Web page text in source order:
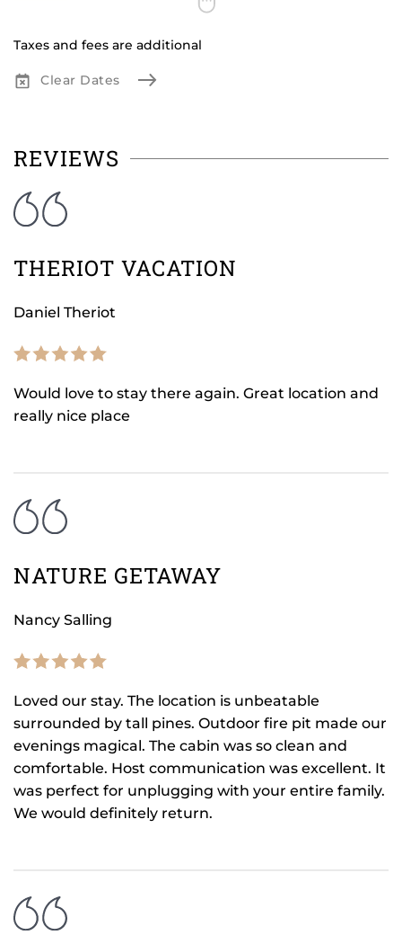
Taxes and fees are additional
Clear Dates
REVIEWS
THERIOT VACATION
Daniel Theriot
Would love to stay there again. Great location and
really nice place
NATURE GETAWAY
Nancy Salling
Loved our stay. The location is unbeatable
surrounded by tall pines. Outdoor fire pit made our
evenings magical. The cabin was so clean and
comfortable. Host communication was excellent. It
was perfect for unplugging with your entire family.
We would definitely return.